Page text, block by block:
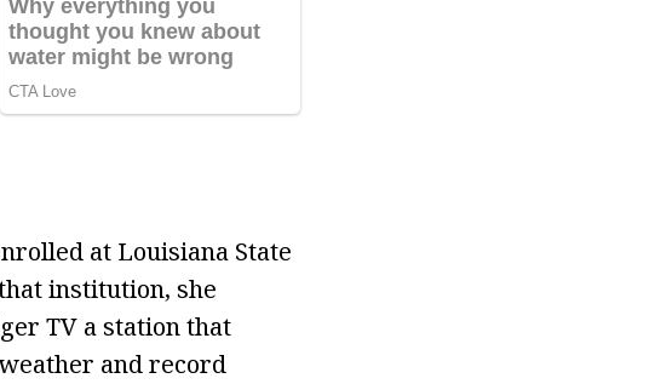
at Louisiana State
institution, she
TV a station that
and record